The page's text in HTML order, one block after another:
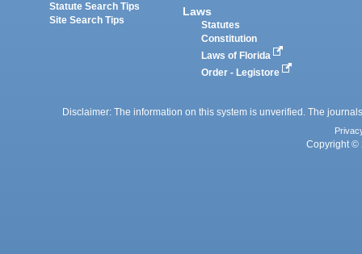
Statute Search Tips
Site Search Tips
Laws
Statutes
Constitution
Laws of Florida
Order - Legistore
Disclaimer: The information on this system is unverified. The
Copyright ©